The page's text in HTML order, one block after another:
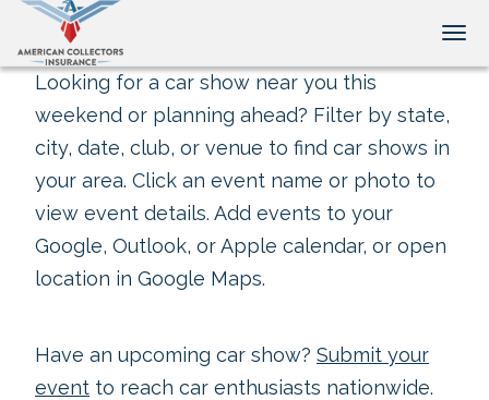
Looking for a car show near you this
weekend or planning ahead? Filter by state,
city, date, club, or venue to find car shows in
your area. Click an event name or photo to
view event details. Add events to your
Google, Outlook, or Apple calendar, or open
location in Google Maps.
Have an upcoming car show? Submit your
event to reach car enthusiasts nationwide.